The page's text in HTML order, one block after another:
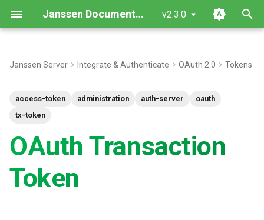
Janssen Documentation v2.3.0
y
o
Transaction Token
Obtain/Replace
TxToken custom script
Janssen Server Integrate & Authenticate OAuth 2.0 Tokens
access-token administration auth-server
oauth
tx-token
OAuth Transaction
Token